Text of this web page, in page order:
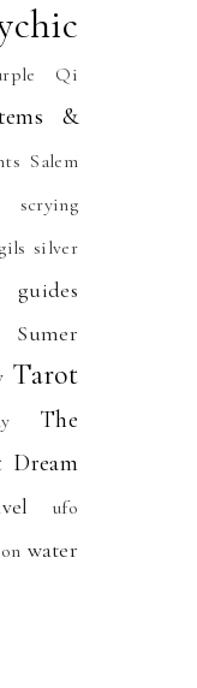
Qi
&
Salem
scrying
silver
guides
Sumer
Tarot
The
ufo
water